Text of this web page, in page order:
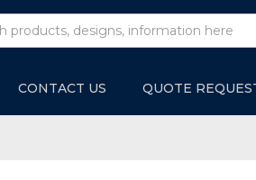
CONTACT US QUOTE